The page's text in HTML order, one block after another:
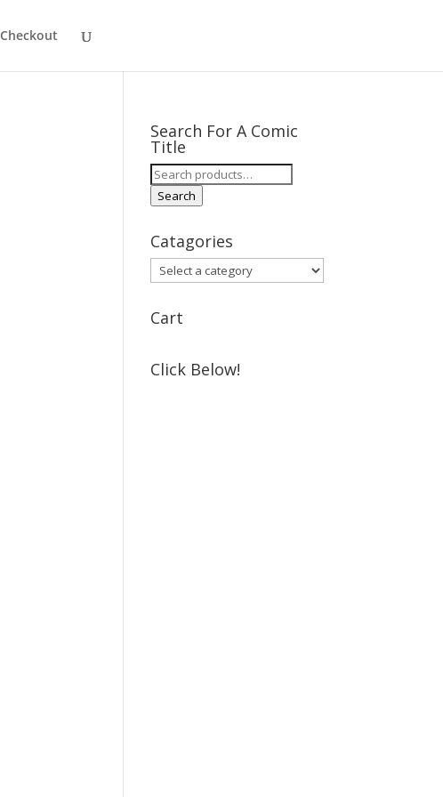
Checkout
Search For A Comic
Title
Search
for:
Search
Catagories
Cart
Click Below!